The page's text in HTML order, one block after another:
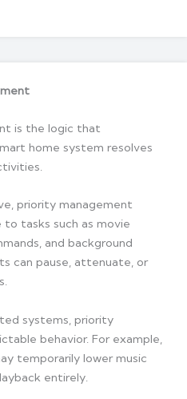
is the logic that
home system resolves
priority management
tasks such as movie
and background
can pause, attenuate, or
systems, priority
behavior. For example,
temporarily lower music
entirely.